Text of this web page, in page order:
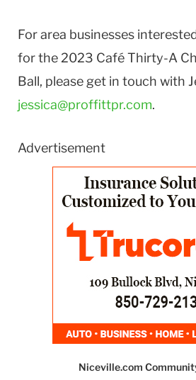
For area businesses
for the 2023 Café Thirty-A
Ball, please get in touch with
jessica@proffittpr.com.
Advertisement
Niceville.com